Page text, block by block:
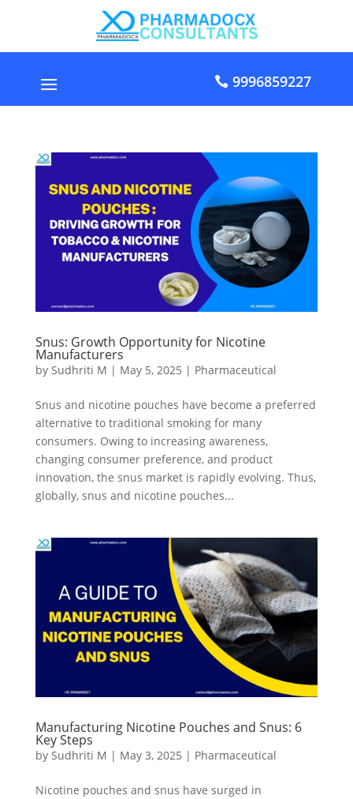
9996859227
Snus: Growth Opportunity for Nicotine
Manufacturers
by Sudhriti M | May 5, 2025 | Pharmaceutical
Snus and nicotine pouches have become a preferred
alternative to traditional smoking for many
consumers. Owing to increasing awareness,
changing consumer preference, and product
innovation, the snus market is rapidly evolving. Thus,
globally, snus and nicotine pouches...
Manufacturing Nicotine Pouches and Snus: 6
Key Steps
by Sudhriti M | May 3, 2025 | Pharmaceutical
Nicotine pouches and snus have surged in